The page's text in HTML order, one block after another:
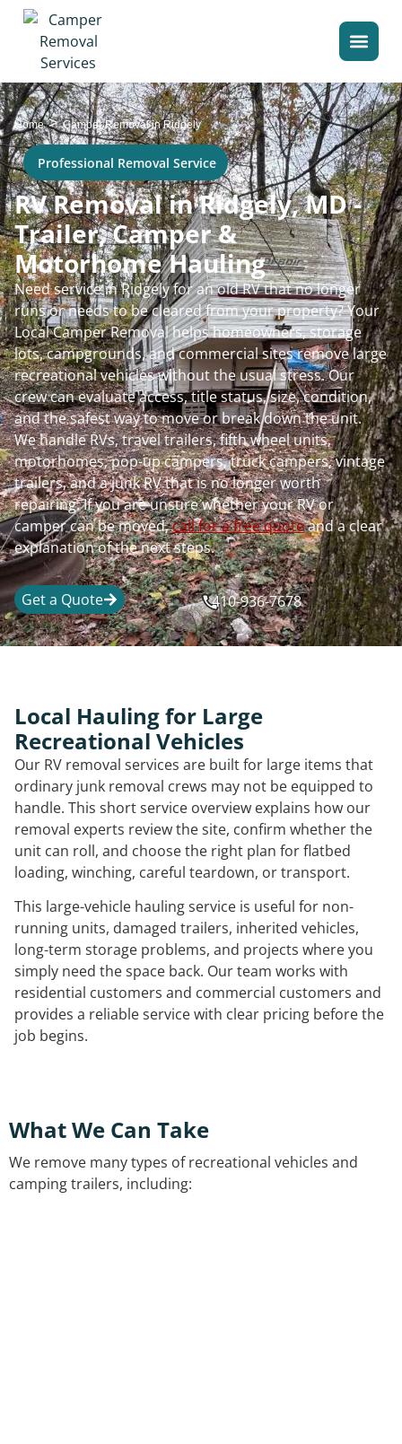
Home>Camper Removal in Ridgely
Professional Removal Service
RV Removal in Ridgely, MD -
Trailer, Camper &
Motorhome Hauling
Need service in Ridgely for an old RV that no longer
runs or needs to be cleared from your property? Your
Local Camper Removal helps homeowners, storage
lots, campgrounds, and commercial sites remove large
recreational vehicles without the usual stress. Our
crew can evaluate access, title status, size, condition,
and the safest way to move or break down the unit.
We handle RVs, travel trailers, fifth wheel units,
motorhomes, pop-up campers, truck campers, vintage
trailers, and a junk RV that is no longer worth
repairing. If you are unsure whether your RV or
camper can be moved,call for a free quoteand a clear
explanation of the next steps.
Get a Quote 410-936-7678
Local Hauling for Large
Recreational Vehicles
Our RV removal services are built for large items that
ordinary junk removal crews may not be equipped to
handle. This short service overview explains how our
removal experts review the site, confirm whether the
unit can roll, and choose the right plan for flatbed
loading, winching, careful teardown, or transport.
This large-vehicle hauling service is useful for non-
running units, damaged trailers, inherited vehicles,
long-term storage problems, and projects where you
simply need the space back. Our team works with
residential customers and commercial customers and
provides a reliable service with clear pricing before the
job begins.
What We Can Take
We remove many types of recreational vehicles and
camping trailers, including: